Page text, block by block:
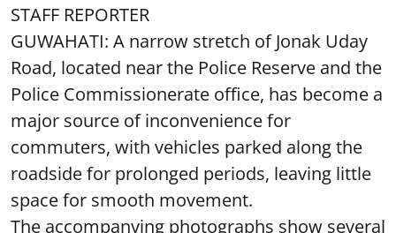
STAFF REPORTER
GUWAHATI: A narrow stretch of Jonak Uday
Road, located near the Police Reserve and the
Police Commissionerate office, has become a
major source of inconvenience for
commuters, with vehicles parked along the
roadside for prolonged periods, leaving little
space for smooth movement.
The accompanying photographs show several